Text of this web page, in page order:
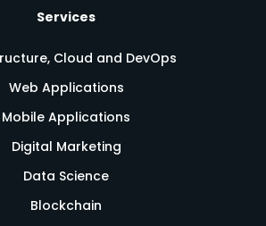
Services
Cloud and DevOps
Web Applications
Mobile Applications
Digital Marketing
Data Science
Blockchain